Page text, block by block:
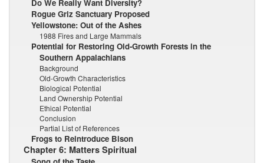
Do We Really Want Diversity?
Rogue Griz Sanctuary Proposed
Yellowstone: Out of the Ashes
1988 Fires and Large Mammals
Potential for Restoring Old-Growth Forests in the
Southern Appalachians
Background
Old-Growth Characteristics
Biological Potential
Land Ownership Potential
Ethical Potential
Conclusion
Partial List of References
Frogs to Reintroduce Bison
Chapter 6: Matters Spiritual